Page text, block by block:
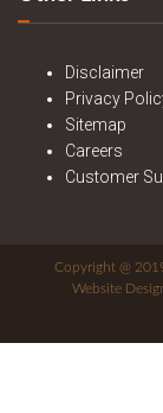
Disclaimer
Privacy
Sitemap
Careers
Customer
Copyright @
Website